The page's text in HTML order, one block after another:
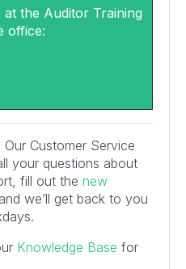
the Auditor Training
office:
Our Customer Service
your questions about
fill out the new
we’ll get back to you
Knowledge Base for